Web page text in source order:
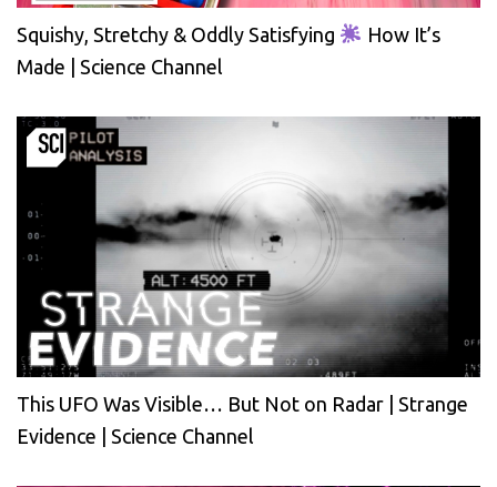
Squishy, Stretchy & Oddly Satisfying
How It’s
Made | Science Channel
This UFO Was Visible… But Not on Radar | Strange
Evidence | Science Channel